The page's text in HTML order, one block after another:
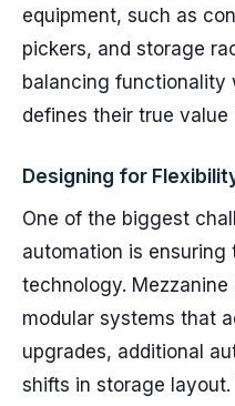
equipment, such as
pickers, and storage
balancing
defines their true
Designing for
One of the biggest
automation is
technology.
modular systems that
upgrades, additional
shifts in storage